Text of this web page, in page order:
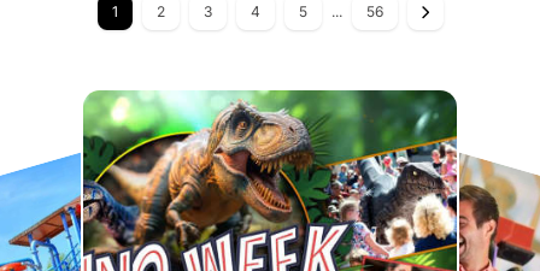
1 2 3 4 5 ... 56